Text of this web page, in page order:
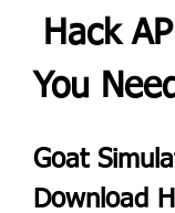
Hack
You
Goat
Download